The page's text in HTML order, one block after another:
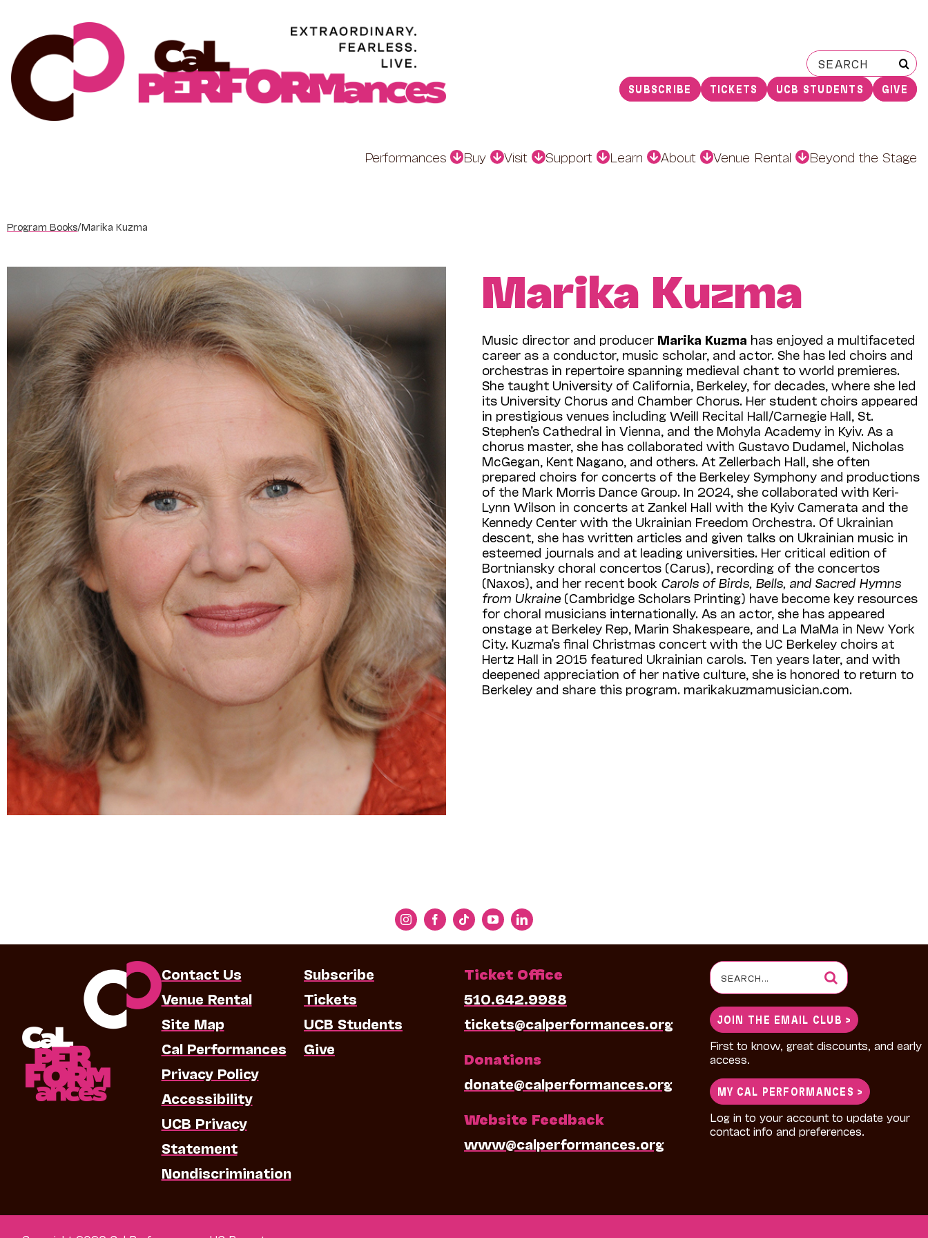
content
Search
for:
SUBSCRIBE TICKETS UCB STUDENTS GIVE
Performances Buy Visit Support Learn About Venue Rental Beyond the Stage
Program Books/Marika Kuzma
Marika Kuzma
Music director and producer Marika Kuzma has enjoyed a multifaceted
career as a conductor, music scholar, and actor. She has led choirs and
orchestras in repertoire spanning medieval chant to world premieres.
She taught University of California, Berkeley, for decades, where she led
its University Chorus and Chamber Chorus. Her student choirs appeared
in prestigious venues including Weill Recital Hall/Carnegie Hall, St.
Stephen’s Cathedral in Vienna, and the Mohyla Academy in Kyiv. As a
chorus master, she has collaborated with Gustavo Dudamel, Nicholas
McGegan, Kent Nagano, and others. At Zellerbach Hall, she often
prepared choirs for concerts of the Berkeley Symphony and productions
of the Mark Morris Dance Group. In 2024, she collaborated with Keri-
Lynn Wilson in concerts at Zankel Hall with the Kyiv Camerata and the
Kennedy Center with the Ukrainian Freedom Orchestra. Of Ukrainian
descent, she has written articles and given talks on Ukrainian music in
esteemed journals and at leading universities. Her critical edition of
Bortniansky choral concertos (Carus), recording of the concertos
(Naxos), and her recent book Carols of Birds, Bells, and Sacred Hymns
from Ukraine (Cambridge Scholars Printing) have become key resources
for choral musicians internationally. As an actor, she has appeared
onstage at Berkeley Rep, Marin Shakespeare, and La MaMa in New York
City. Kuzma’s final Christmas concert with the UC Berkeley choirs at
Hertz Hall in 2015 featured Ukrainian carols. Ten years later, and with
deepened appreciation of her native culture, she is honored to return to
Berkeley and share this program. marikakuzmamusician.com.
Contact Us
Venue Rental
Site Map
Cal Performances
Privacy Policy
Accessibility
UCB Privacy
Statement
Nondiscrimination
Subscribe
Tickets
UCB Students
Give
Ticket Office
510.642.9988
tickets@calperformances.org
Donations
donate@calperformances.org
Website Feedback
www@calperformances.org
Search
for:
JOIN THE EMAIL CLUB >
First to know, great discounts, and early
access.
MY CAL PERFORMANCES >
Log in to your account to update your
contact info and preferences.